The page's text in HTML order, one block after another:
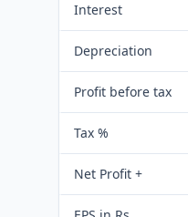
Interest
Depreciation
Profit before tax
Tax %
Net Profit +